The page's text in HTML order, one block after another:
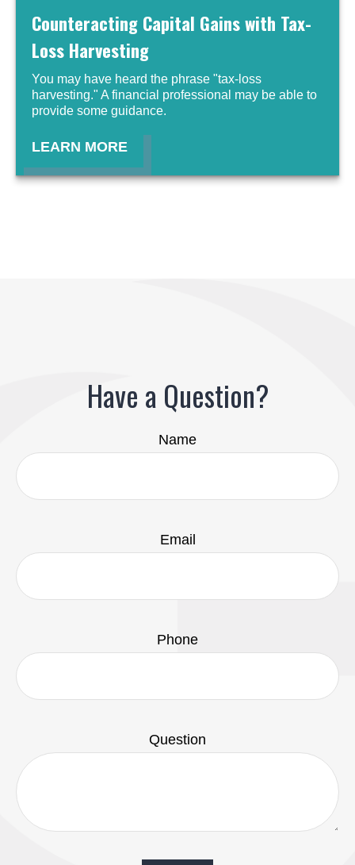
Counteracting Capital Gains with Tax-
Loss Harvesting
You may have heard the phrase "tax-loss
harvesting." A financial professional may be able to
provide some guidance.
LEARN MORE
Have a Question?
Name
Email
Phone
Question